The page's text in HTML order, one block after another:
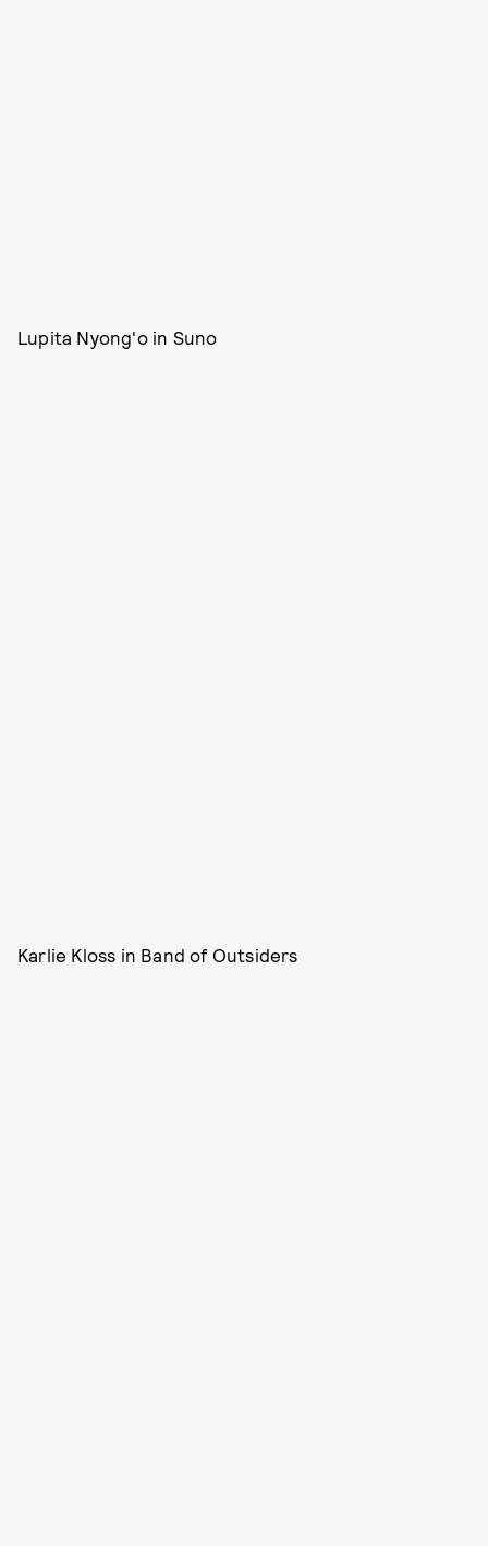
Lupita Nyong'o in Suno
Karlie Kloss in Band of Outsiders